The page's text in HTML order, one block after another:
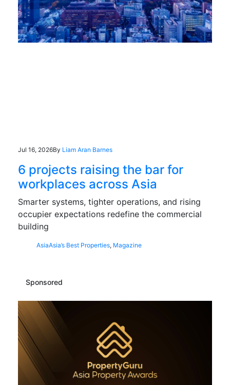
Jul 16, 2026By Liam Aran Barnes
6 projects raising the bar for
workplaces across Asia
Smarter systems, tighter operations, and rising
occupier expectations redefine the commercial
building
AsiaAsia’s Best Properties, Magazine
Sponsored